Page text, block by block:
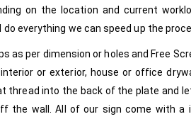
on the location and current
everything we can speed up the
as per dimension or holes and Free
or exterior, house or office
thread into the back of the plate and
the wall. All of our sign come with a